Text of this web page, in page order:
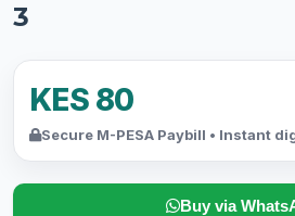
3
KES 80
Secure M-PESA Paybill • Instant
Buy via